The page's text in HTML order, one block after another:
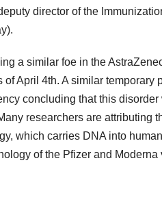
director of the
a similar foe in the
April 4th. A similar
concluding that this
researchers are attributing
which carries DNA into
of the Pfizer and